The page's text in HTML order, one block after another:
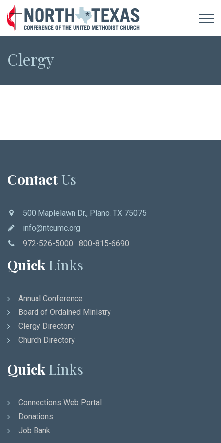
Clergy
Contact Us
500 Maplelawn Dr., Plano, TX 75075
info@ntcumc.org
972-526-5000 800-815-6690
Quick Links
Annual Conference
Board of Ordained Ministry
Clergy Directory
Church Directory
Quick Links
Connections Web Portal
Donations
Job Bank